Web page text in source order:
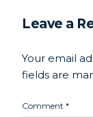
Leave a
Your email
fields are
Comment*